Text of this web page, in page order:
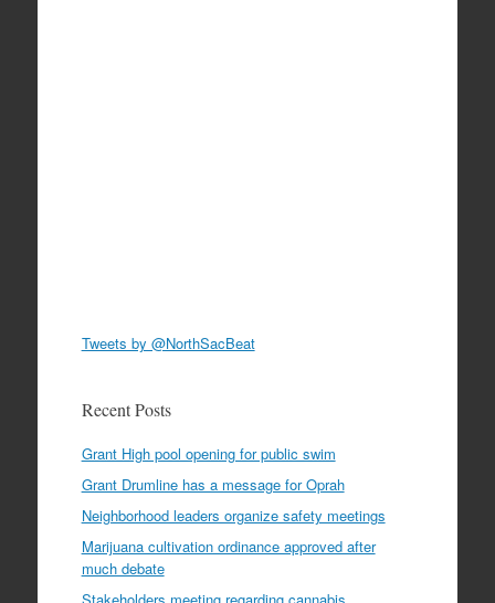
Tweets by @NorthSacBeat
Recent Posts
Grant High pool opening for public swim
Grant Drumline has a message for Oprah
Neighborhood leaders organize safety meetings
Marijuana cultivation ordinance approved after
much debate
Stakeholders meeting regarding cannabis